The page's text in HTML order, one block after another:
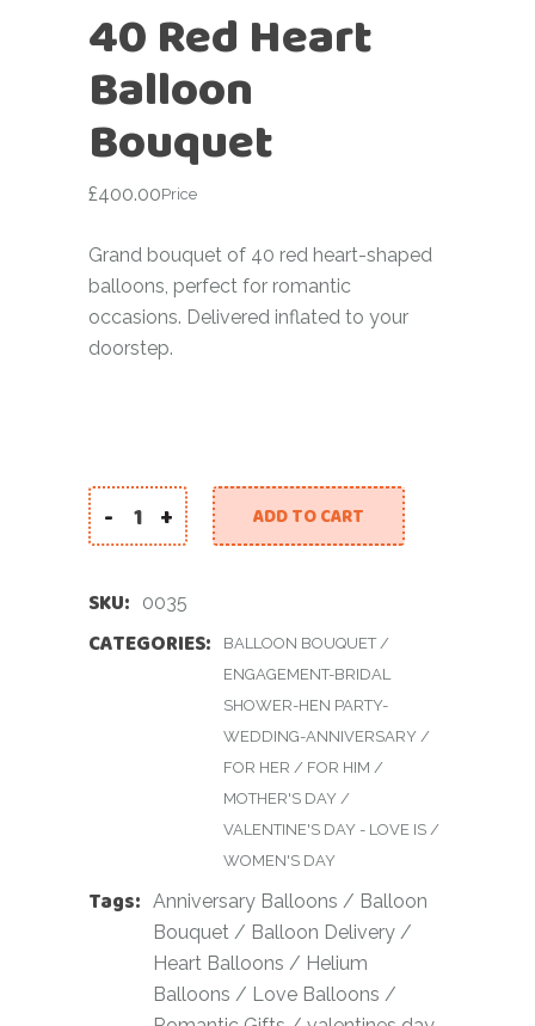
40 Red Heart
Balloon
Bouquet
£400.00Price
Grand bouquet of 40 red heart-shaped
balloons, perfect for romantic
occasions. Delivered inflated to your
doorstep.
40 Red Heart Balloon Bouquet quantity
- + ADD TO CART
SKU: 0035
CATEGORIES: BALLOON BOUQUET/
ENGAGEMENT-BRIDAL
SHOWER-HEN PARTY-
WEDDING-ANNIVERSARY /
FOR HER / FOR HIM /
MOTHER'S DAY /
VALENTINE'S DAY - LOVE IS /
WOMEN'S DAY
Tags: Anniversary Balloons / Balloon
Bouquet / Balloon Delivery /
Heart Balloons / Helium
Balloons / Love Balloons /